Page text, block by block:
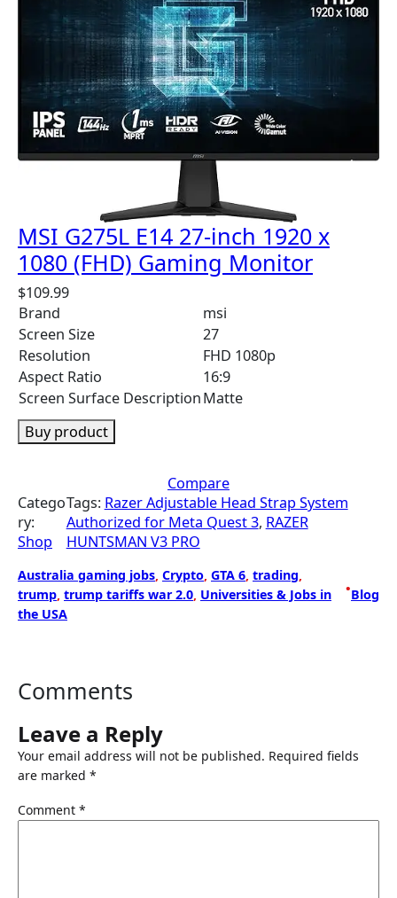
MSI G275L E14 27-inch 1920 x
1080 (FHD) Gaming Monitor
$109.99
Brand
msi
Screen Size
27
Resolution
FHD 1080p
Aspect Ratio
16:9
Screen Surface DescriptionMatte
Buy product
Compare
Catego
ry:
Shop
Tags: Razer Adjustable Head Strap System
Authorized for Meta Quest 3, RAZER
HUNTSMAN V3 PRO
Australia gaming jobs Crypto GTA 6 trading
trump trump tariffs war 2.0 Universities & Jobs in
the USA
•Blog
Comments
Leave a Reply
Your email address will not be published. Required fields
are marked *
Comment *